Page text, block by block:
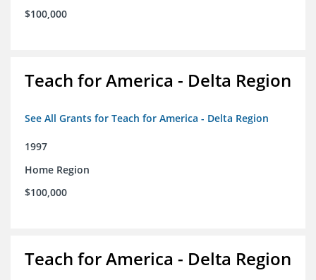
$100,000
Teach for America - Delta Region
See All Grants for Teach for America - Delta Region
1997
Home Region
$100,000
Teach for America - Delta Region